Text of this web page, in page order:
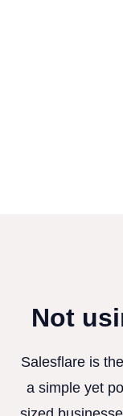
Not
Salesflare is
a simple yet